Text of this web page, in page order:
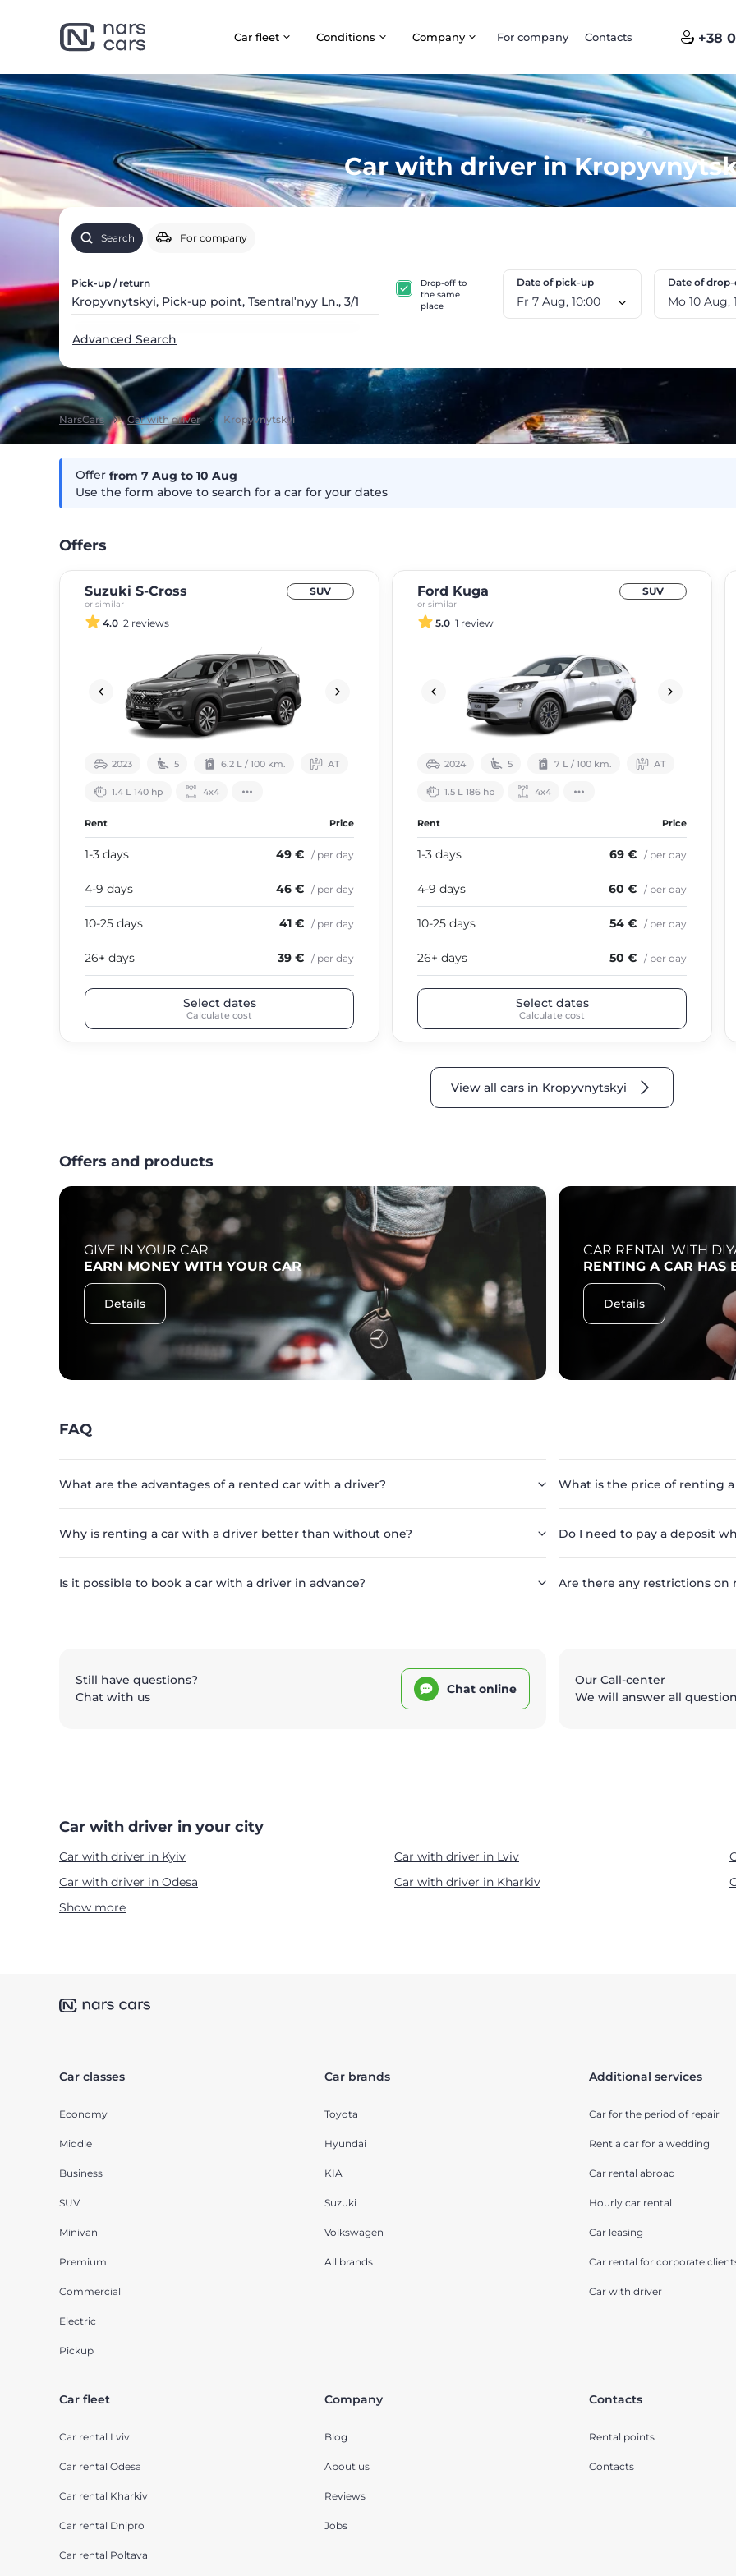
Car fleet Сonditions Company For company Contacts +38
Car with driver in
Search For company
Pick-up / return
Fr 7 Aug, 10:00
Date of pick-up Date of
Drop-off to
the same
place
Advanced Search
NarsCars Car with driver Kropyvnytskyi
Offer from 7 Aug to 10
Aug
Use the form above to search for a car for your dates
Offers
Suzuki S-Cross
or similar
SUV
4.0 2 reviews
2023 5 6.2 L / 100 km. АТ
1.4 L 140 hp 4х4
Rent Price
1-3 days 49 € / per day
4-9 days 46 € / per day
10-25 days 41 € / per day
26+ days 39 € / per day
Select dates
Calculate cost
Ford Kuga
or similar
SUV
5.0 1 review
2024 5 7 L / 100 km. АТ
1.5 L 186 hp 4х4
Rent Price
1-3 days 69 € / per day
4-9 days 60 € / per day
10-25 days 54 € / per day
26+ days 50 € / per day
Select dates
Calculate cost
View all cars in Kropyvnytskyi
Offers and products
GIVE IN YOUR CAR
EARN MONEY WITH YOUR CAR
Details
CAR RENTAL WITH
RENTING A CAR HAS
Details
FAQ
What are the advantages of a rented car with a driver? What is the price of renting
Why is renting a car with a driver better than without one? Do I need to pay a deposit
Is it possible to book a car with a driver in advance? Are there any restrictions on
Still have questions?
Chat with us
Chat online
Our Call-center
We will answer all
Car with driver in your city
Car with driver in Kyiv Car with driver in Lviv
Car with driver in Odesa
Car with driver in Kharkiv
Show more
Car classes
Economy
Middle
Business
SUV
Minivan
Premium
Commercial
Electric
Pickup
Car brands
Toyota
Hyundai
KIA
Suzuki
Volkswagen
All brands
Additional services
Car for the period of repair
Rent a car for a wedding
Car rental abroad
Hourly car rental
Car leasing
Car rental for corporate
Car with driver
Car fleet
Car rental Lviv
Car rental Odesa
Car rental Kharkiv
Car rental Dnipro
Car rental Poltava
Company
Blog
About us
Reviews
Jobs
Contacts
Rental points
Contacts